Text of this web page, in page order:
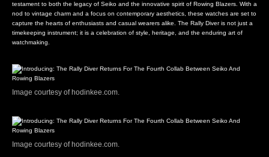
testament to both the legacy of Seiko and the innovative spirit of Rowing Blazers. With a
nod to vintage charm and a focus on contemporary aesthetics, these watches are set to
capture the hearts of enthusiasts and casual wearers alike. The Rally Diver is not just a
timekeeping instrument; it is a celebration of style, heritage, and the enduring art of
watchmaking.
Image courtesy of hodinkee.com.
Image courtesy of hodinkee.com.